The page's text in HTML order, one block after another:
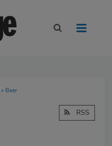
» Beer
RSS